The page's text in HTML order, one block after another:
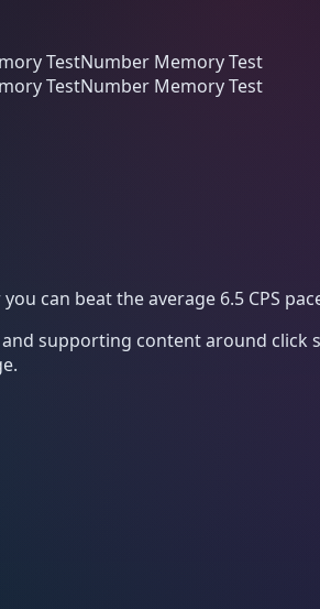
TestNumber Memory Test
TestNumber Memory Test
can beat the average 6.5 CPS
supporting content around click